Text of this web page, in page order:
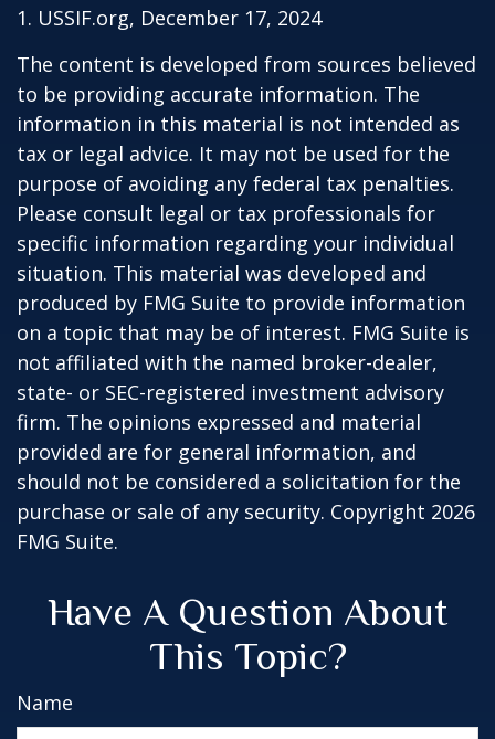
1. USSIF.org, December 17, 2024
The content is developed from sources believed
to be providing accurate information. The
information in this material is not intended as
tax or legal advice. It may not be used for the
purpose of avoiding any federal tax penalties.
Please consult legal or tax professionals for
specific information regarding your individual
situation. This material was developed and
produced by FMG Suite to provide information
on a topic that may be of interest. FMG Suite is
not affiliated with the named broker-dealer,
state- or SEC-registered investment advisory
firm. The opinions expressed and material
provided are for general information, and
should not be considered a solicitation for the
purchase or sale of any security. Copyright 2026
FMG Suite.
Have A Question About
This Topic?
Name